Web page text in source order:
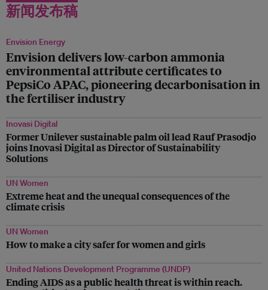
新闻发布稿
Envision Energy
Envision delivers low-carbon ammonia
environmental attribute certificates to
PepsiCo APAC, pioneering decarbonisation in
the fertiliser industry
Inovasi Digital
Former Unilever sustainable palm oil lead Rauf Prasodjo
joins Inovasi Digital as Director of Sustainability
Solutions
UN Women
Extreme heat and the unequal consequences of the
climate crisis
UN Women
How to make a city safer for women and girls
United Nations Development Programme (UNDP)
Ending AIDS as a public health threat is within reach.